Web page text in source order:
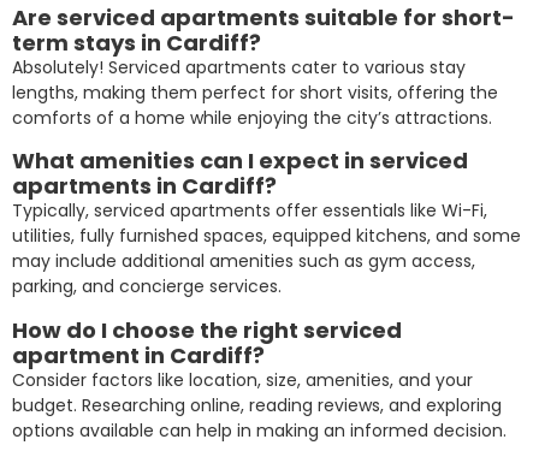
Are serviced apartments suitable for short-
term stays in Cardiff?
Absolutely! Serviced apartments cater to various stay
lengths, making them perfect for short visits, offering the
comforts of a home while enjoying the city’s attractions.
What amenities can I expect in serviced
apartments in Cardiff?
Typically, serviced apartments offer essentials like Wi-Fi,
utilities, fully furnished spaces, equipped kitchens, and some
may include additional amenities such as gym access,
parking, and concierge services.
How do I choose the right serviced
apartment in Cardiff?
Consider factors like location, size, amenities, and your
budget. Researching online, reading reviews, and exploring
options available can help in making an informed decision.